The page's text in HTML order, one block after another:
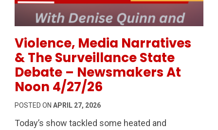
Violence, Media Narratives
& The Surveillance State
Debate – Newsmakers At
Noon 4/27/26
POSTED ON APRIL 27, 2026
Today’s show tackled some heated and